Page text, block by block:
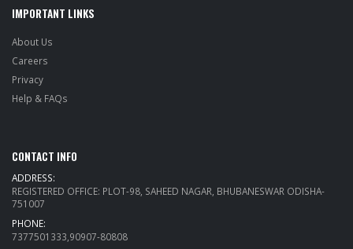
IMPORTANT LINKS
About Us
Careers
Privacy
Help & FAQs
CONTACT INFO
ADDRESS:
REGISTERED OFFICE: PLOT-98, SAHEED NAGAR, BHUBANESWAR ODISHA-
751007
PHONE:
7377501333,90907-80808